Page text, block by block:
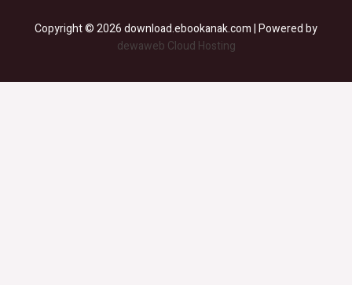
Copyright © 2026 download.ebookanak.com | Powered by
dewaweb Cloud Hosting